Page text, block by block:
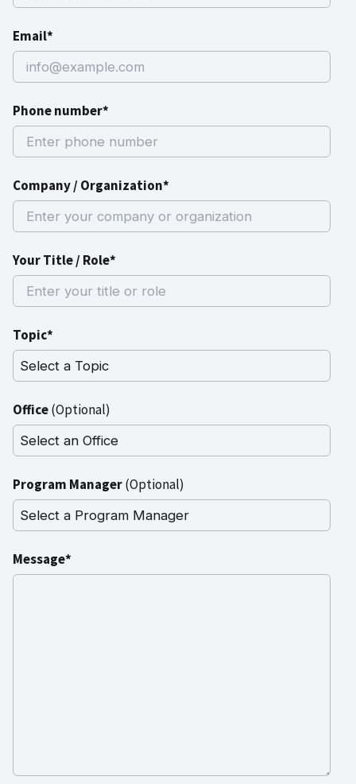
Email*
Phone number*
Company / Organization*
Your Title / Role*
Topic*
Office(Optional)
Program Manager(Optional)
Message*